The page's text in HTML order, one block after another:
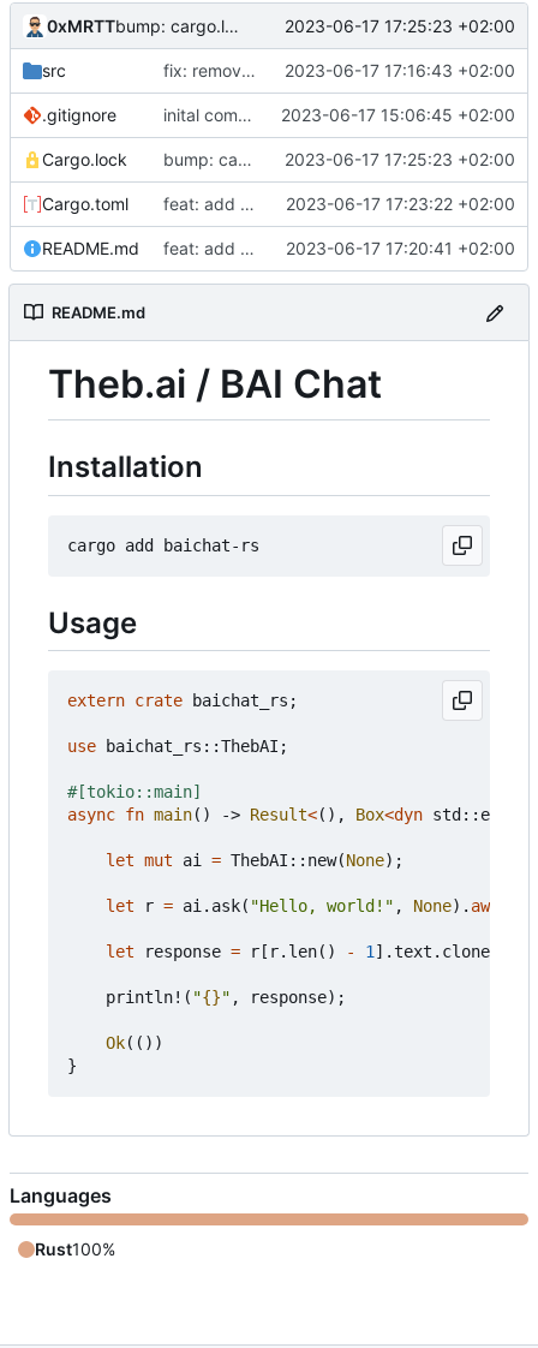
0xMRTT bump: cargo.lock 2023-06-17 17:25:23 +02:00
src fix: remove debug 2023-06-17 17:16:43 +02:00
.gitignore inital commit 2023-06-17 15:06:45 +02:00
Cargo.lock bump: cargo.lock 2023-06-17 17:25:23 +02:00
Cargo.toml feat: add more info 2023-06-17 17:23:22 +02:00
README.md feat: add readme 2023-06-17 17:20:41 +02:00
README.md
Theb.ai / BAI Chat
Installation
Usage
extern crate baichat_rs ;
use baichat_rs ::ThebAI ;
#[tokio::main]
async fn main() -> Result<(), Box<dyn std :: error
let mut ai = ThebAI :: new(None);
let r = ai . ask( "Hello, world!" , None). await
let response = r [ r. len() - 1 ].text . clone
println! ( "{}" , response);
Ok(())
}
Languages
Rust100%